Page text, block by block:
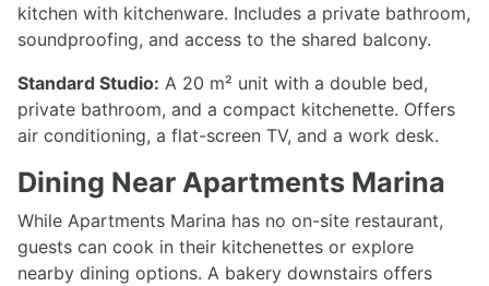
kitchen with kitchenware. Includes a private bathroom,
soundproofing, and access to the shared balcony.
Standard Studio: A 20 m² unit with a double bed,
private bathroom, and a compact kitchenette. Offers
air conditioning, a flat-screen TV, and a work desk.
Dining Near Apartments Marina
While Apartments Marina has no on-site restaurant,
guests can cook in their kitchenettes or explore
nearby dining options. A bakery downstairs offers